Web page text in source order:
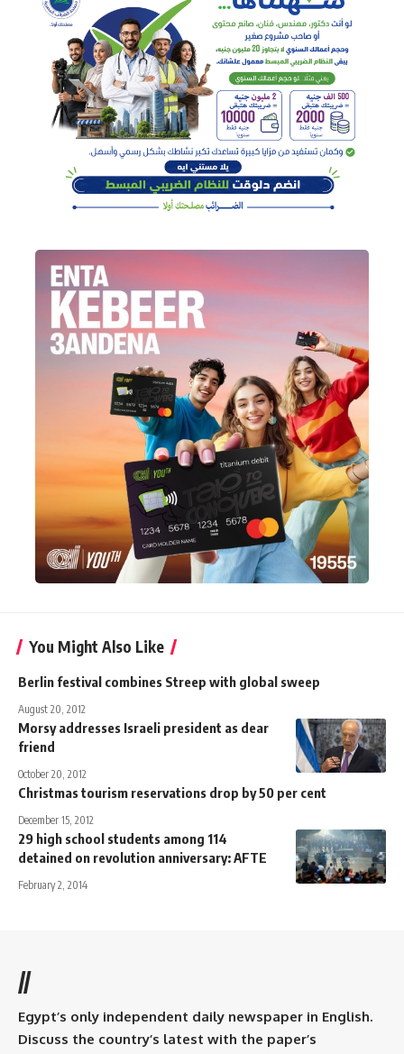
You Might Also Like
Berlin festival combines Streep with global sweep
August 20, 2012
Morsy addresses Israeli president as dear
friend
October 20, 2012
Christmas tourism reservations drop by 50 per cent
December 15, 2012
29 high school students among 114
detained on revolution anniversary: AFTE
February 2, 2014
//
Egypt’s only independent daily newspaper in English.
Discuss the country’s latest with the paper’s